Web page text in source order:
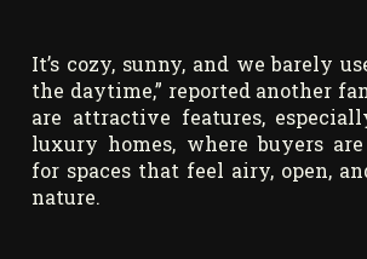
It’s cozy, sunny, and we barely
the daytime,” reported another
are attractive features,
luxury homes, where buyers
for spaces that feel airy, open,
nature.